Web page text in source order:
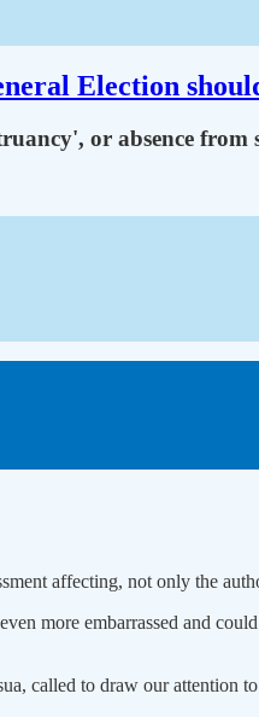
Election
or absence from
affecting, not only the
more embarrassed and
called to draw our attention